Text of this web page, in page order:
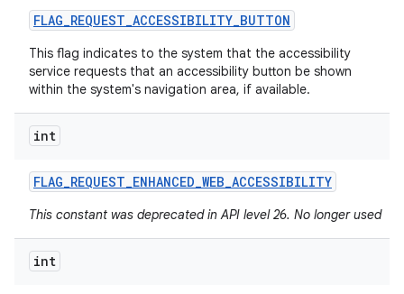
FLAG_REQUEST_ACCESSIBILITY_BUTTON
This flag indicates to the system that the accessibility
service requests that an accessibility button be shown
within the system's navigation area, if available.
int
FLAG_REQUEST_ENHANCED_WEB_ACCESSIBILITY
This constant was deprecated in API level 26. No longer used
int